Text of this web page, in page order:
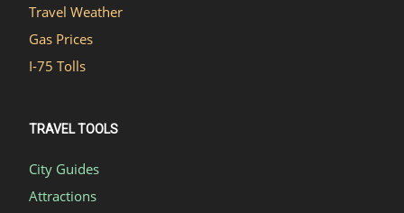
Travel Weather
Gas Prices
I-75 Tolls
TRAVEL TOOLS
City Guides
Attractions